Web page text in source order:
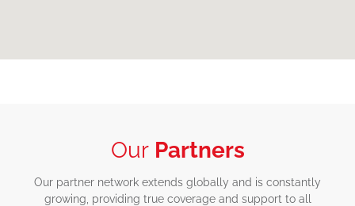
Our Partners
Our partner network extends globally and is constantly
growing, providing true coverage and support to all